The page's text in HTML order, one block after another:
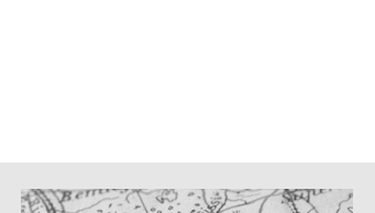
LOCATIONS